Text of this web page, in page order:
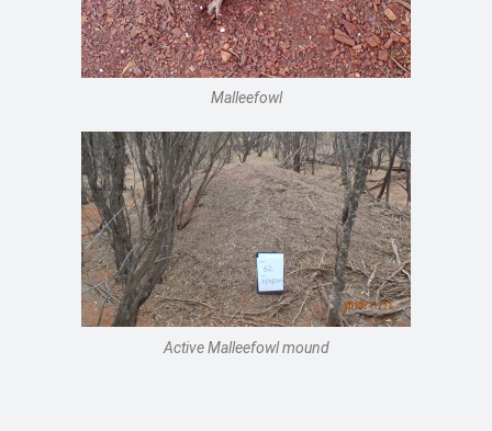
Malleefowl
Active Malleefowl mound